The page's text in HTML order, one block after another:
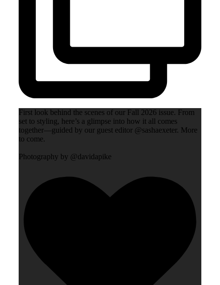
First look behind the scenes of our Fall 2026 issue. From
set to styling, here’s a glimpse into how it all comes
together—guided by our guest editor @sashaexeter. More
to come.
Photography by @davidapike